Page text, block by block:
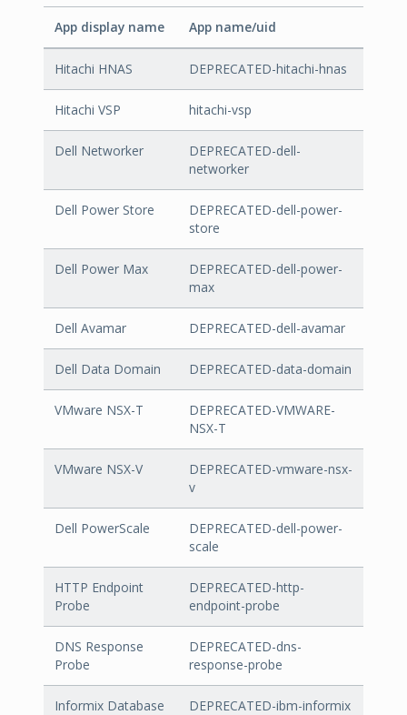
App display name App name/uid
Hitachi HNAS DEPRECATED-hitachi-hnas
Hitachi VSP hitachi-vsp
Dell Networker
DEPRECATED-dell-
networker
Dell Power Store
DEPRECATED-dell-power-
store
Dell Power Max
DEPRECATED-dell-power-
max
Dell Avamar DEPRECATED-dell-avamar
Dell Data Domain DEPRECATED-data-domain
VMware NSX-T
DEPRECATED-VMWARE-
NSX-T
VMware NSX-V
DEPRECATED-vmware-nsx-
v
Dell PowerScale
DEPRECATED-dell-power-
scale
HTTP Endpoint
Probe
DEPRECATED-http-
endpoint-probe
DNS Response
Probe
DEPRECATED-dns-
response-probe
Informix Database DEPRECATED-ibm-informix